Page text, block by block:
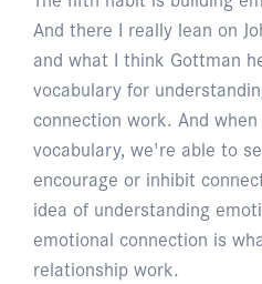
And there I really lean on
and what I think Gottman
vocabulary for
connection work. And
vocabulary, we're able to
encourage or inhibit
idea of understanding
emotional connection is
relationship work.